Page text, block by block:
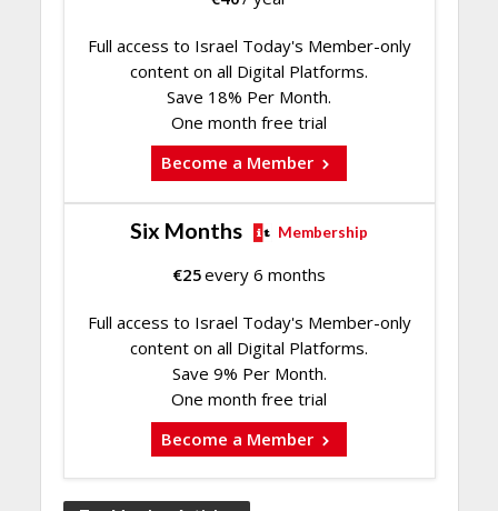
Full access to Israel Today's Member-only
content on all Digital Platforms.
Save 18% Per Month.
One month free trial
Become a Member
Six Months Membership
€25every 6 months
Full access to Israel Today's Member-only
content on all Digital Platforms.
Save 9% Per Month.
One month free trial
Become a Member